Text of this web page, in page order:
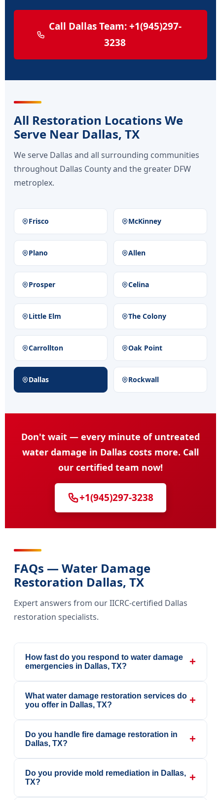
Call Dallas Team: +1(945)297-
3238
All Restoration Locations We
Serve Near Dallas, TX
We serve Dallas and all surrounding communities
throughout Dallas County and the greater DFW
metroplex.
Frisco McKinney
Plano Allen
Prosper Celina
Little Elm The Colony
Carrollton Oak Point
Dallas Rockwall
Don't wait — every minute of untreated
water damage in Dallas costs more. Call
our certified team now!
+1(945)297-3238
FAQs — Water Damage
Restoration Dallas, TX
Expert answers from our IICRC-certified Dallas
restoration specialists.
How fast do you respond to water damage
emergencies in Dallas, TX?
+
What water damage restoration services do
you offer in Dallas, TX?
+
Do you handle fire damage restoration in
Dallas, TX?
+
Do you provide mold remediation in Dallas,
TX?
+